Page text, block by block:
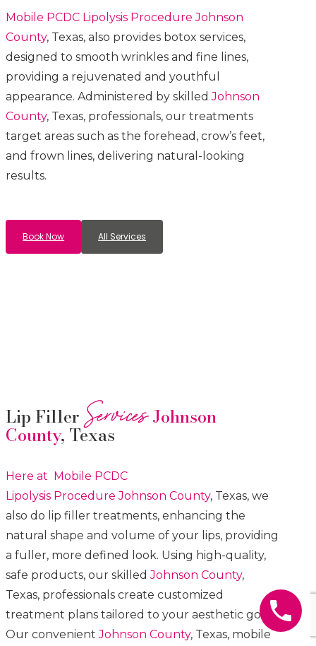
Mobile PCDC Lipolysis ProcedureJohnson
County, Texas, also provides botox services,
designed to smooth wrinkles and fine lines,
providing a rejuvenated and youthful
appearance. Administered by skilledJohnson
County, Texas, professionals, our treatments
target areas such as the forehead, crow’s feet,
and frown lines, delivering natural-looking
results.
Book Now All Services
Lip Filler ServicesJohnson
County, Texas
Here at Mobile PCDC
Lipolysis ProcedureJohnson County, Texas, we
also do lip filler treatments, enhancing the
natural shape and volume of your lips, providing
a fuller, more defined look. Using high-quality,
safe products, our skilledJohnson County,
Texas, professionals create customized
treatment plans tailored to your aesthetic goals.
Our convenientJohnson County, Texas, mobile